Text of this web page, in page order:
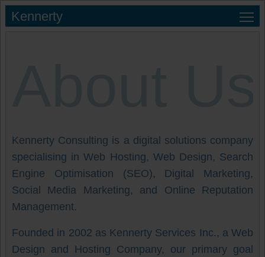
Kennerty
Kennerty Consulting is a digital solutions company
specialising in Web Hosting, Web Design, Search
Engine Optimisation (SEO), Digital Marketing,
Social Media Marketing, and Online Reputation
Management.
Founded in 2002 as Kennerty Services Inc., a Web
Design and Hosting Company, our primary goal